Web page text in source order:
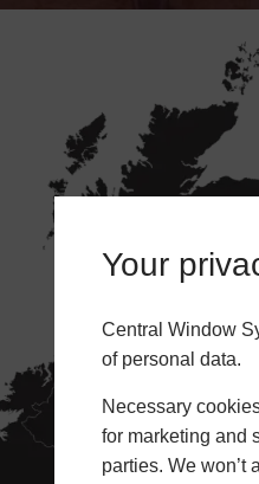
Your
Central Window
of personal data.
Necessary
for marketing and
parties. We won’t